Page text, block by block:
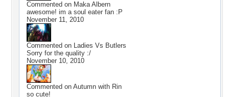
Commented on Maka Albern
awesome! im a soul eater fan :P
November 11, 2010
Commented on Ladies Vs Butlers
Sorry for the quality :/
November 10, 2010
Commented on Autumn with Rin
so cute!